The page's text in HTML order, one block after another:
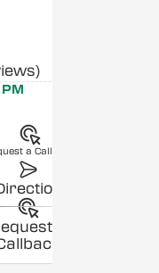
a Callback
a